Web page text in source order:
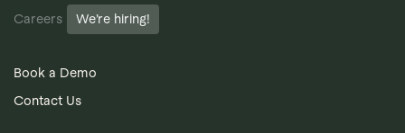
Careers We’re hiring!
Book a Demo
Contact Us